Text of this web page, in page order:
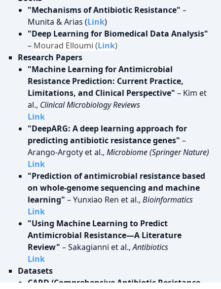
"Mechanisms of Antibiotic Resistance" –
Munita & Arias (Link)
"Deep Learning for Biomedical Data Analysis"
– Mourad Elloumi (Link)
Research Papers
"Machine Learning for Antimicrobial
Resistance Prediction: Current Practice,
Limitations, and Clinical Perspective" – Kim et
al., Clinical Microbiology Reviews
Link
"DeepARG: A deep learning approach for
predicting antibiotic resistance genes" –
Arango-Argoty et al., Microbiome (Springer Nature)
Link
"Prediction of antimicrobial resistance based
on whole-genome sequencing and machine
learning" – Yunxiao Ren et al., Bioinformatics
Link
"Using Machine Learning to Predict
Antimicrobial Resistance―A Literature
Review" – Sakagianni et al.,Antibiotics
Link
Datasets
CARD (Comprehensive Antibiotic Resistance